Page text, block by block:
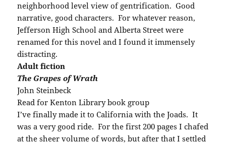
neighborhood level view of gentrification. Good
narrative, good characters. For whatever reason,
Jefferson High School and Alberta Street were
renamed for this novel and I found it immensely
distracting.
Adult fiction
The Grapes of Wrath
John Steinbeck
Read for Kenton Library book group
I’ve finally made it to California with the Joads. It
was a very good ride. For the first 200 pages I chafed
at the sheer volume of words, but after that I settled